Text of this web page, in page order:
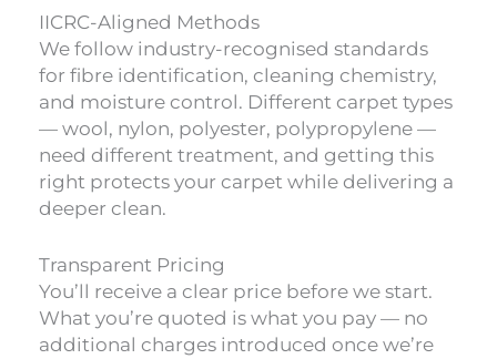
IICRC-Aligned Methods
We follow industry-recognised standards
for fibre identification, cleaning chemistry,
and moisture control. Different carpet types
— wool, nylon, polyester, polypropylene —
need different treatment, and getting this
right protects your carpet while delivering a
deeper clean.
Transparent Pricing
You’ll receive a clear price before we start.
What you’re quoted is what you pay — no
additional charges introduced once we’re